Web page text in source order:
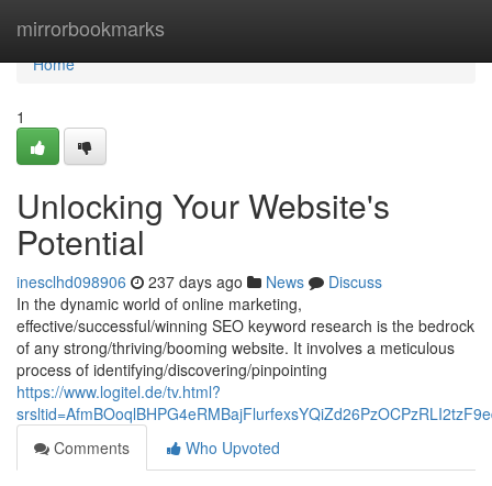
mirrorbookmarks
Home
Home
1
Unlocking Your Website's
Potential
inesclhd098906 237 days ago News
Discuss
In the dynamic world of online marketing,
effective/successful/winning SEO keyword research is the bedrock
of any strong/thriving/booming website. It involves a meticulous
process of identifying/discovering/pinpointing
https://www.logitel.de/tv.html?
Comments
Who Upvoted